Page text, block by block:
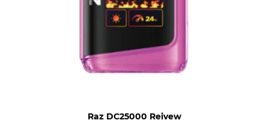
Raz DC25000 Reivew